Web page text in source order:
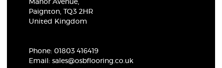
Manor Avenue,
Paignton, TQ3 2HR
United Kingdom
Phone: 01803 416419
Email:sales@osbflooring.co.uk